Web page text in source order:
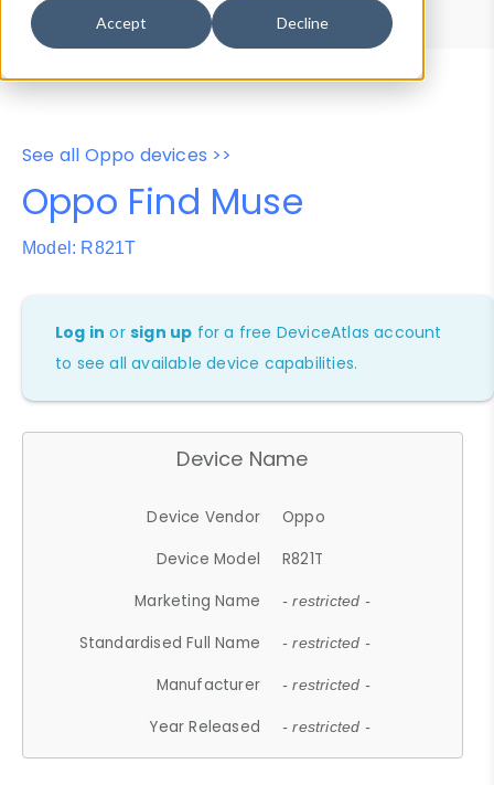
Accept Decline
Properties
User-Agent Tester
See all Oppo devices >>
Oppo Find Muse
Model: R821T
Log in orsign up for a free DeviceAtlas account
to see all available device capabilities.
Device Name
Device Vendor
Oppo
Device Model
R821T
Marketing Name
- restricted -
Standardised Full Name - restricted -
Manufacturer - restricted -
Year Released - restricted -